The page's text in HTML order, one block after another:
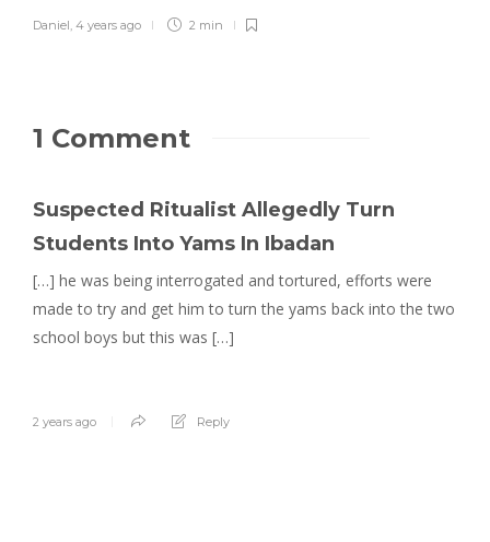
Daniel, 4 years ago 2 min
1 Comment
Suspected Ritualist Allegedly Turn
Students Into Yams In Ibadan
[…] he was being interrogated and tortured, efforts were
made to try and get him to turn the yams back into the two
school boys but this was […]
2 years ago Reply